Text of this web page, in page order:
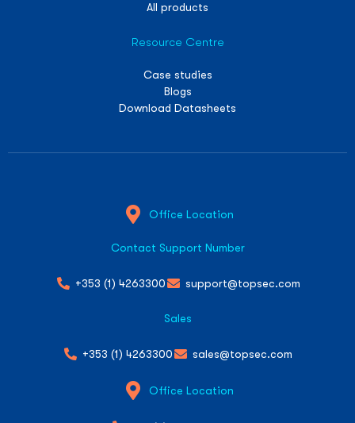
All products
Resource Centre
Case studies
Blogs
Download Datasheets
Office Location
Contact Support Number
+353 (1) 4263300 support@topsec.com
Sales
+353 (1) 4263300 sales@topsec.com
Office Location